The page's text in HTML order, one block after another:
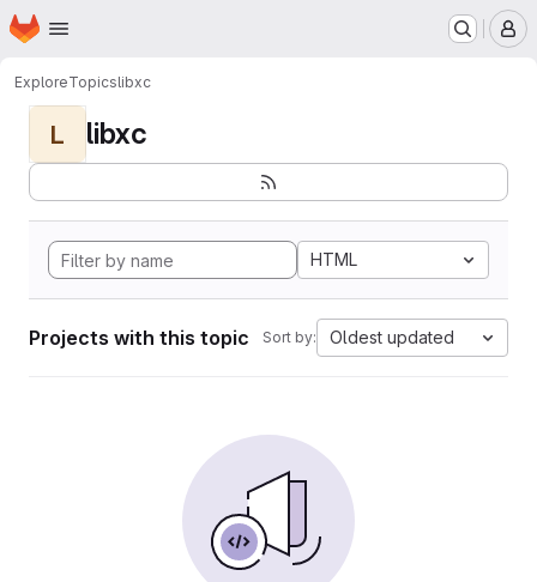
Skip to main content
Homepage
ExploreTopicslibxc
L libxc
HTML
Projects with this topic Sort by: Oldest updated